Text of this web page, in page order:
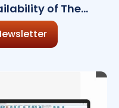
of The
7.11.0